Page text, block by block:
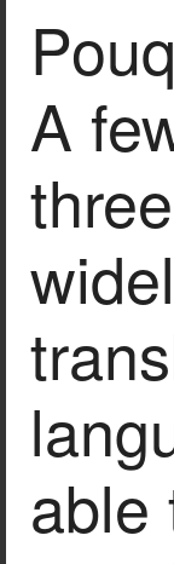
A
able